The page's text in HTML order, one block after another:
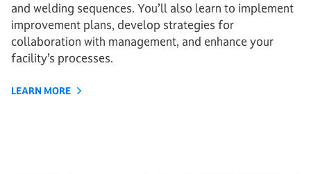
and welding sequences. You’ll also learn to implement
improvement plans, develop strategies for
collaboration with management, and enhance your
facility’s processes.
LEARN MORE